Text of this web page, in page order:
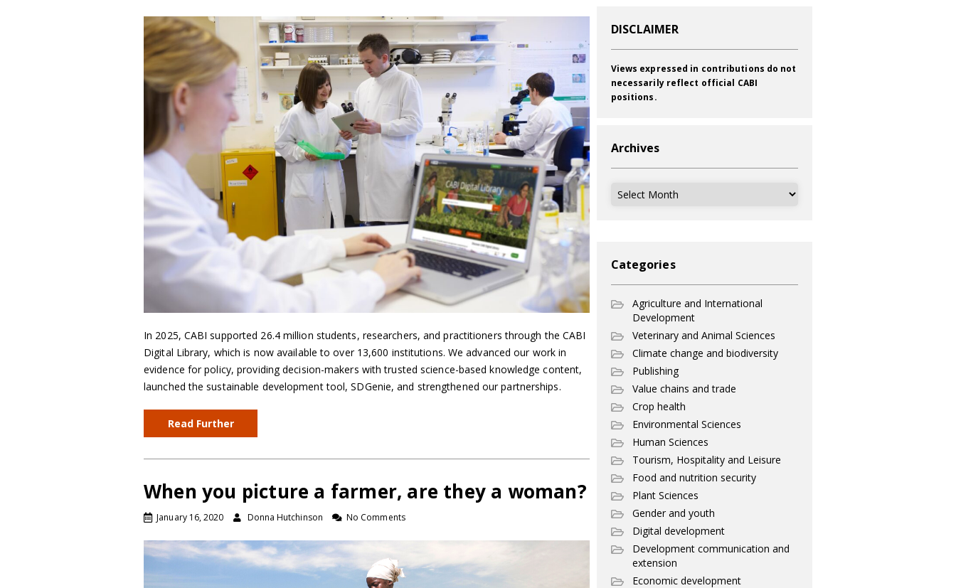
In 2025, CABI supported 26.4 million students, researchers, and practitioners through the CABI
Digital Library, which is now available to over 13,600 institutions. We advanced our work in
evidence for policy, providing decision-makers with trusted science-based knowledge content,
launched the sustainable development tool, SDGenie, and strengthened our partnerships.
Read Further
When you picture a farmer, are they a woman?
January 16, 2020 Donna Hutchinson No Comments
DISCLAIMER
Views expressed in contributions do not
necessarily reflect official CABI
positions.
Archives
Archives
Categories
Agriculture and International
Development
Veterinary and Animal Sciences
Climate change and biodiversity
Publishing
Value chains and trade
Crop health
Environmental Sciences
Human Sciences
Tourism, Hospitality and Leisure
Food and nutrition security
Plant Sciences
Gender and youth
Digital development
Development communication and
extension
Economic development